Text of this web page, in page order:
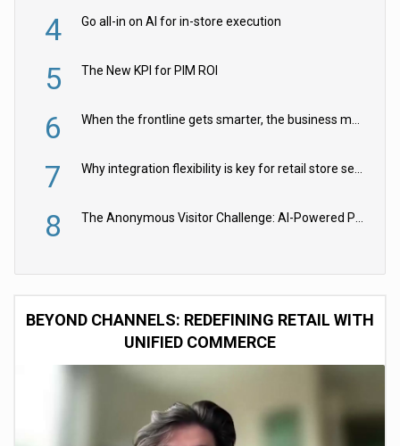
4 Go all-in on AI for in-store execution
5 The New KPI for PIM ROI
6 When the frontline gets smarter, the business moves faster
7 Why integration flexibility is key for retail store security cameras
8 The Anonymous Visitor Challenge: AI-Powered Personalization for the 90%
BEYOND CHANNELS: REDEFINING RETAIL WITH
UNIFIED COMMERCE